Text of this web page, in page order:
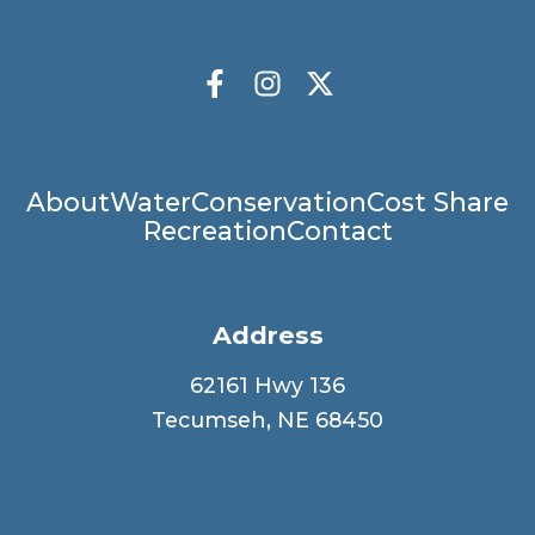
Socials
FacebookInstagram
Main
AboutWaterConservationCost Share
RecreationContact
Address
62161 Hwy 136
Tecumseh, NE 68450